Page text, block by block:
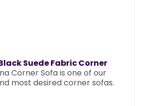
Suede Fabric Corner
Corner Sofa is one of our
most desired corner sofas.